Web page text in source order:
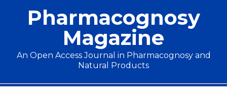
Pharmacognosy
Magazine
An Open Access Journal in Pharmacognosy and
Natural Products
Main menu